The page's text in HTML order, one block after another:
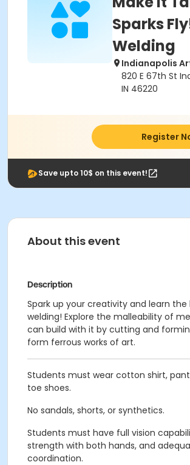
Sparks
Welding
Indianapolis
820 E 67th St
IN 46220
Register
Save upto 10$ on this event!
About this event
Description
Spark up your creativity and learn the
welding! Explore the malleability of
can build with it by cutting and
form ferrous works of art.
Students must wear cotton shirt,
toe shoes.
No sandals, shorts, or synthetics.
Students must have full vision
strength with both hands, and
coordination.